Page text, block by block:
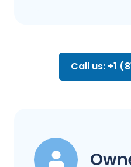
Call us: +1